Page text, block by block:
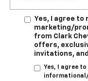
Yes, I agree to
marketing/
from Clark
offers,
invitations,
Yes, I agree to